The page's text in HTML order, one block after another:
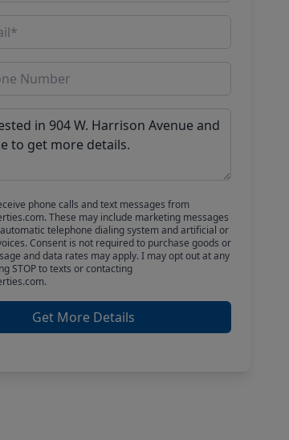
phone calls and text messages from
These may include marketing messages
telephone dialing system and artificial or
Consent is not required to purchase goods or
and data rates may apply. I may opt out at any
STOP to texts or contacting
Get More Details